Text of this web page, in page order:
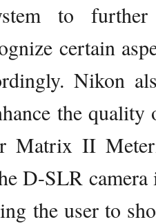
to further
certain
Nikon
the
Matrix II
D-SLR
the user to